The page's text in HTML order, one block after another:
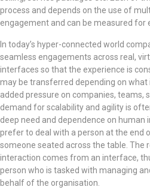
process and depends on the use of
engagement and can be measured for
In today’s hyper-connected world
seamless engagements across real,
interfaces so that the experience is
may be transferred depending on what
added pressure on companies, teams,
demand for scalability and agility is
deep need and dependence on human
prefer to deal with a person at the end
someone seated across the table. The
interaction comes from an interface,
person who is tasked with managing
behalf of the organisation.